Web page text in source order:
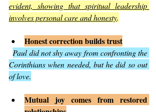
evident, showing that spiritual leadership
involves personal care and honesty.
Honest correction builds trust
Paul did not shy away from confronting the
Corinthians when needed, but he did so out
of love.
Mutual joy comes from restored